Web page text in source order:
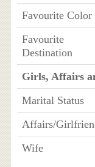
Favourite Color
Favourite
Destination
Girls, Affairs
Marital Status
Affairs/
Wife